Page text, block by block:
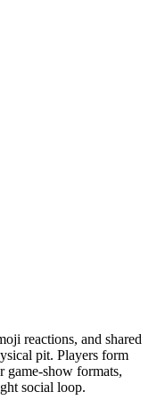
reactions, and shared
pit. Players form
game-show formats,
social loop.